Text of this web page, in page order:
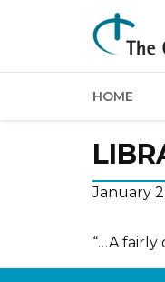
HOME
January
“…A